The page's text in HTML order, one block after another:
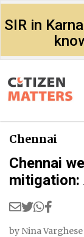
SIR in
Chennai
Chennai
mitigation:
by Nina Varghese